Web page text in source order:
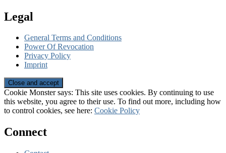
Legal
General Terms and Conditions
Power Of Revocation
Privacy Policy
Imprint
Cookie Monster says: This site uses cookies. By continuing to use
this website, you agree to their use. To find out more, including how
to control cookies, see here: Cookie Policy
Connect